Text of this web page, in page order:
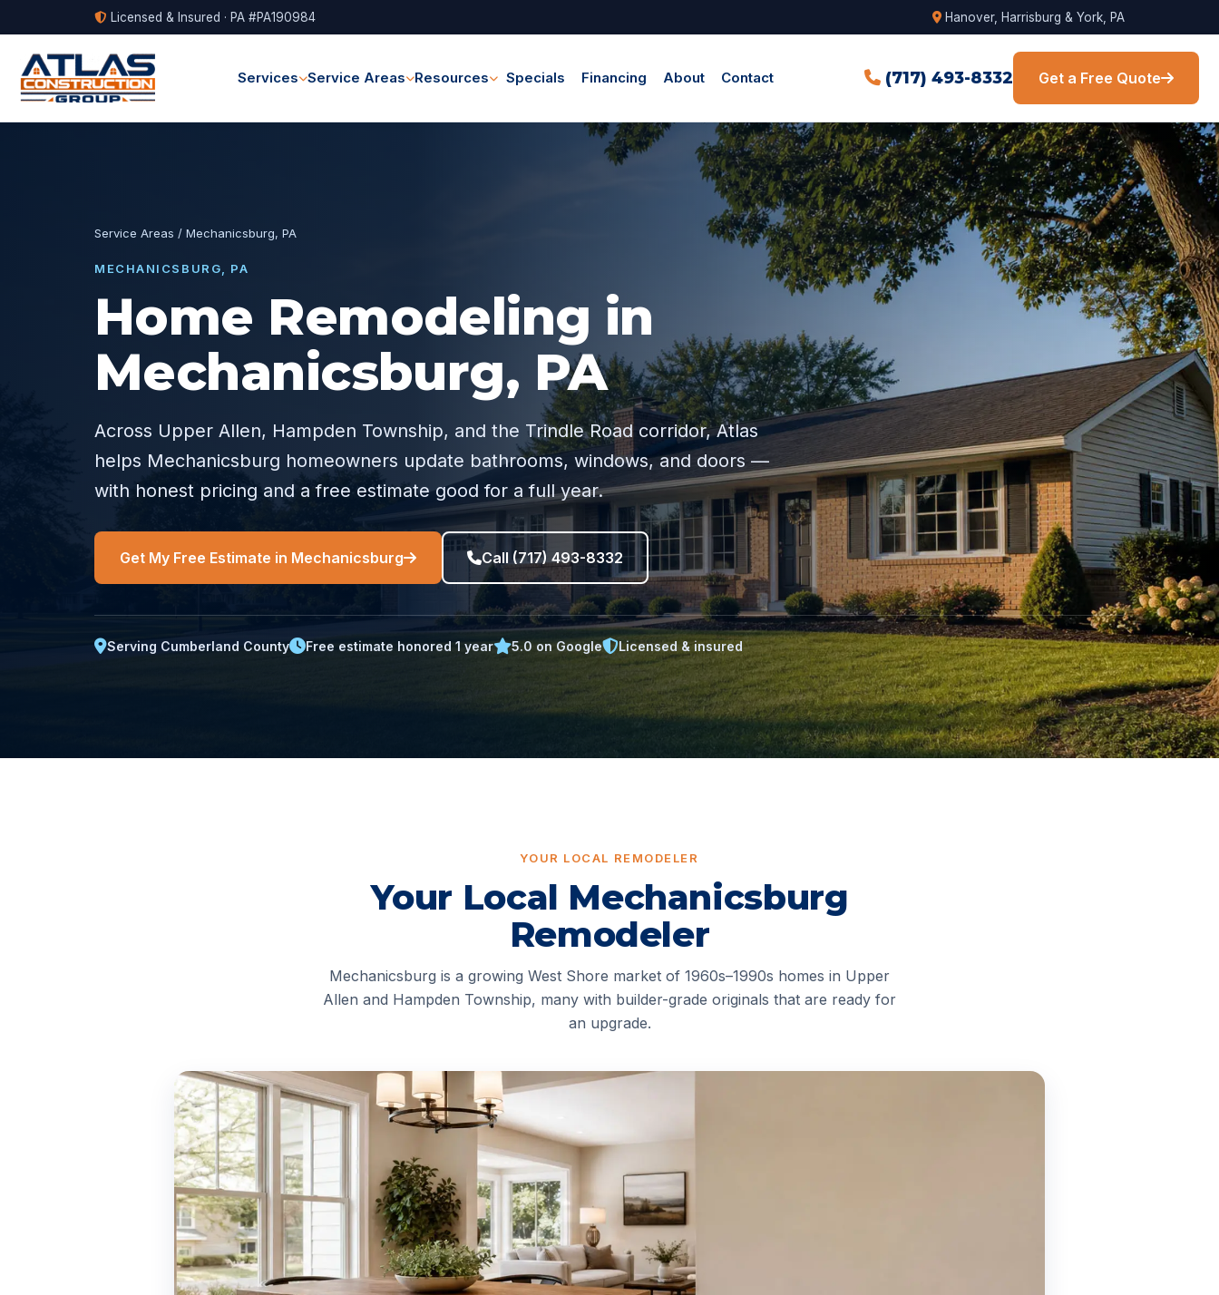
Licensed & Insured · PA #PA190984 Hanover, Harrisburg & York, PA
Services Service Areas Resources Specials Financing About Contact (717) 493-8332 Get a Free Quote
Service Areas / Mechanicsburg, PA
MECHANICSBURG, PA
Home Remodeling in
Mechanicsburg, PA
Across Upper Allen, Hampden Township, and the Trindle Road corridor, Atlas
helps Mechanicsburg homeowners update bathrooms, windows, and doors —
with honest pricing and a free estimate good for a full year.
Get My Free Estimate in Mechanicsburg Call (717) 493-8332
Serving Cumberland County Free estimate honored 1 year 5.0 on Google Licensed & insured
YOUR LOCAL REMODELER
Your Local Mechanicsburg
Remodeler
Mechanicsburg is a growing West Shore market of 1960s–1990s homes in Upper
Allen and Hampden Township, many with builder-grade originals that are ready for
an upgrade.